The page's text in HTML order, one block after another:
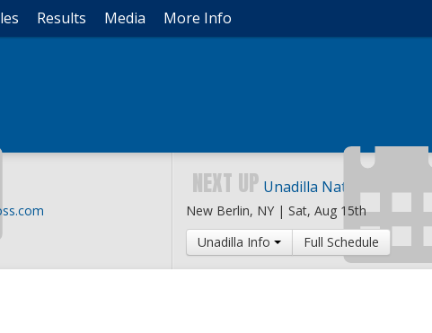
Results Media More Info
NEXT UP Unadilla National
New Berlin, NY | Sat, Aug 15th
Unadilla Info
Full Schedule